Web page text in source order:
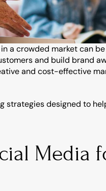
a crowded market can
and build brand
and cost-effective
strategies designed to
Media